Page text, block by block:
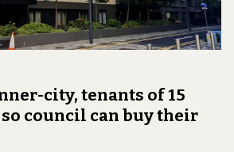
city, tenants of 15
council can buy their